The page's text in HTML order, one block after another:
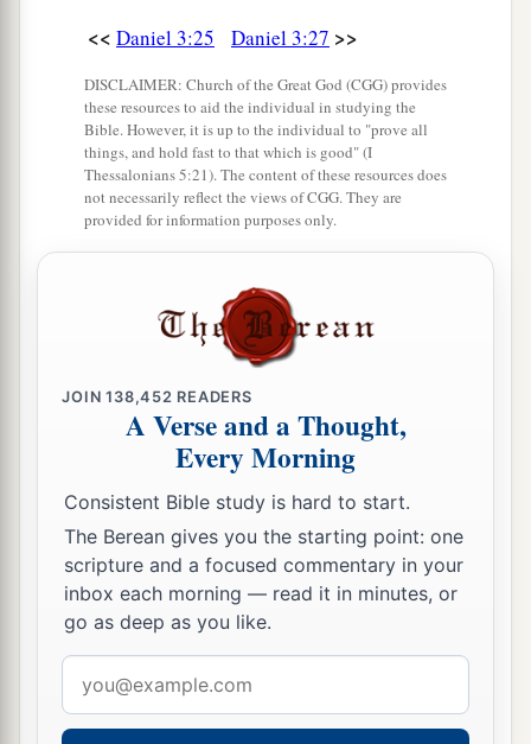
<< Daniel 3:25 Daniel 3:27 >>
DISCLAIMER: Church of the Great God (CGG) provides
these resources to aid the individual in studying the
Bible. However, it is up to the individual to "prove all
things, and hold fast to that which is good" (I
Thessalonians 5:21). The content of these resources does
not necessarily reflect the views of CGG. They are
provided for information purposes only.
JOIN138,452 READERS
A Verse and a Thought,
Every Morning
Consistent Bible study is hard to start.
The Berean gives you the starting point: one
scripture and a focused commentary in your
inbox each morning — read it in minutes, or
go as deep as you like.
address